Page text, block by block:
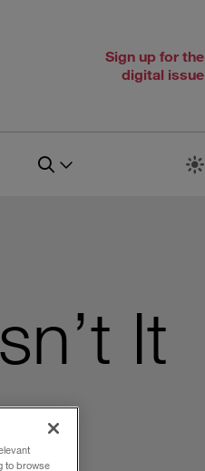
Sign up for the
digital issue
It
to browse